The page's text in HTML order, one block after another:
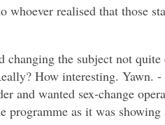
whoever realised that those
changing the subject not
How interesting. Yawn.
and wanted sex-change
programme as it was